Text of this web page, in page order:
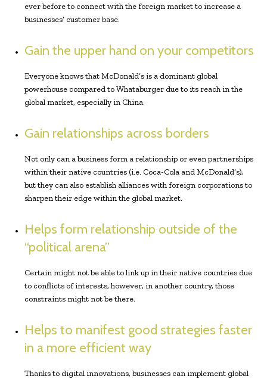
ever before to connect with the foreign market to increase a
businesses’ customer base.
Gain the upper hand on your competitors
Everyone knows that McDonald’s is a dominant global
powerhouse compared to Whataburger due to its reach in the
global market, especially in China.
Gain relationships across borders
Not only can a business form a relationship or even partnerships
within their native countries (i.e. Coca-Cola and McDonald’s),
but they can also establish alliances with foreign corporations to
sharpen their edge within the global market.
Helps form relationship outside of the
“political arena”
Certain might not be able to link up in their native countries due
to conflicts of interests, however, in another country, those
constraints might not be there.
Helps to manifest good strategies faster
in a more efficient way
Thanks to digital innovations, businesses can implement global